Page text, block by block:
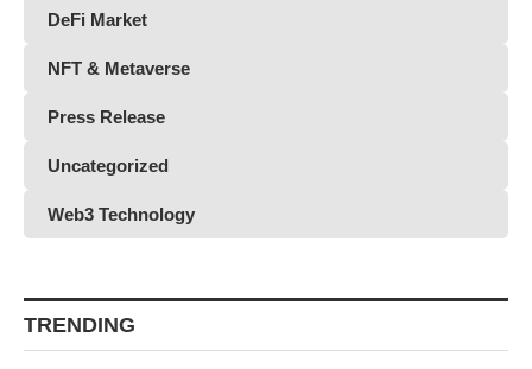
DeFi Market
NFT & Metaverse
Press Release
Uncategorized
Web3 Technology
TRENDING